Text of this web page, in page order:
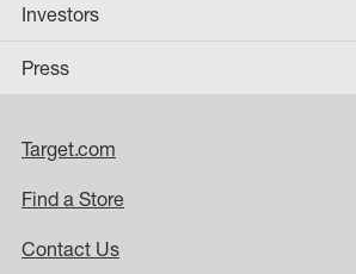
Investors
Press
Target.com
Find a Store
Contact Us